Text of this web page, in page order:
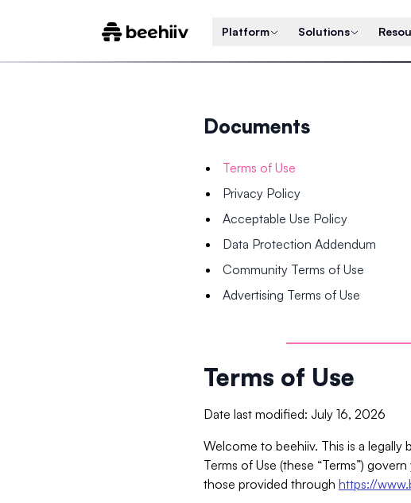
Platform Solutions
Documents
Terms of Use
Privacy Policy
Acceptable Use Policy
Data Protection Addendum
Community Terms of Use
Advertising Terms of Use
Terms of Use
Date last modified: July 16, 2026
Welcome to beehiiv. This is a legally
Terms of Use (these “Terms”)
those provided through https://